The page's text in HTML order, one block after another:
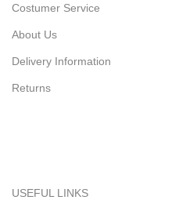
Costumer Service
About Us
Delivery Information
Returns
USEFUL LINKS